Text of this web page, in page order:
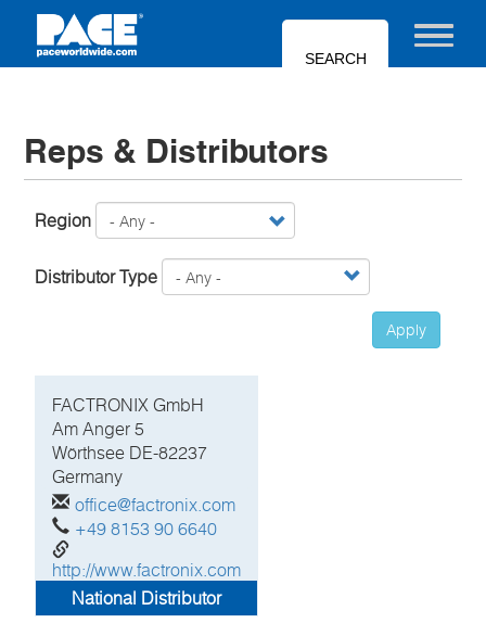
main
Toggle
Reps & Distributors
Region
Distributor Type
Apply
FACTRONIX GmbH
Am Anger 5
Wörthsee DE-82237
Germany
office@factronix.com
+49 8153 90 6640
http://www.factronix.com
National Distributor